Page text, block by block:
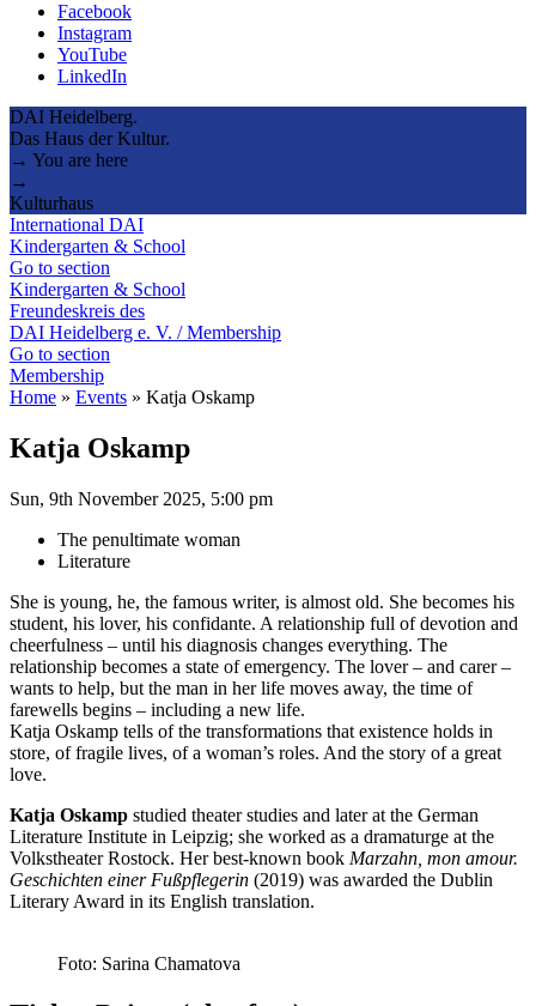
Facebook
Instagram
YouTube
LinkedIn
DAI Heidelberg.
Das Haus der Kultur.
→ You are here
→
Kulturhaus
International DAI
Kindergarten & School
Go to section
Kindergarten & School
Freundeskreis des
DAI Heidelberg e. V. / Membership
Go to section
Membership
Home » Events » Katja Oskamp
Katja Oskamp
Sun, 9th November 2025, 5:00 pm
The penultimate woman
Literature
She is young, he, the famous writer, is almost old. She becomes his
student, his lover, his confidante. A relationship full of devotion and
cheerfulness – until his diagnosis changes everything. The
relationship becomes a state of emergency. The lover – and carer –
wants to help, but the man in her life moves away, the time of
farewells begins – including a new life.
Katja Oskamp tells of the transformations that existence holds in
store, of fragile lives, of a woman’s roles. And the story of a great
love.
Katja Oskamp studied theater studies and later at the German
Literature Institute in Leipzig; she worked as a dramaturge at the
Volkstheater Rostock. Her best-known book Marzahn, mon amour.
Geschichten einer Fußpflegerin (2019) was awarded the Dublin
Literary Award in its English translation.
Foto: Sarina Chamatova